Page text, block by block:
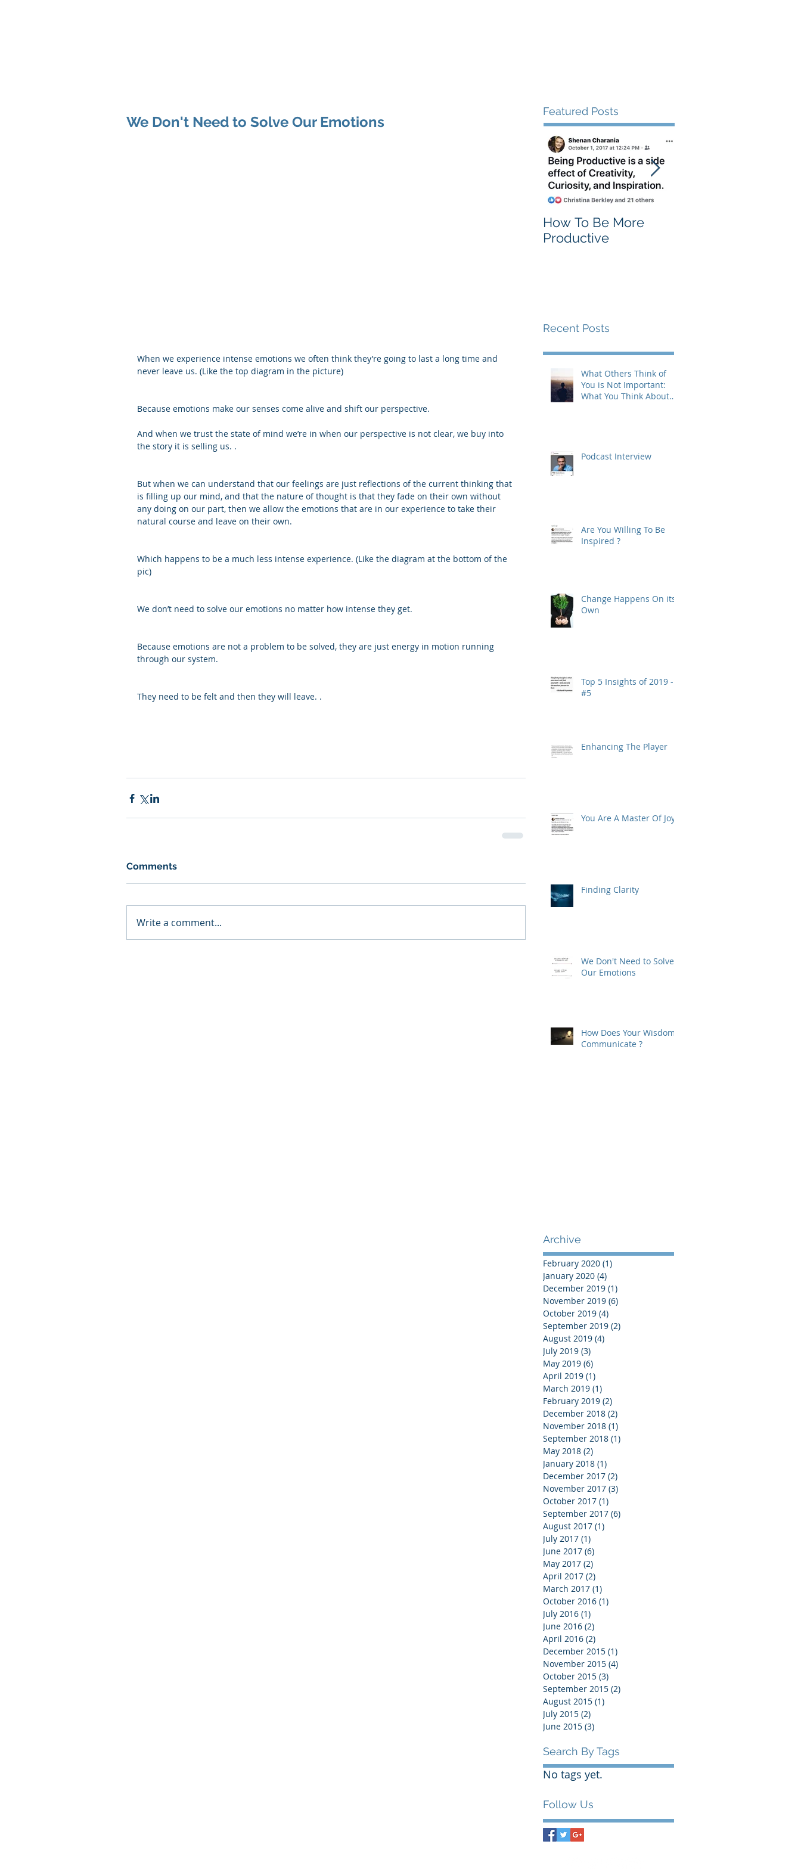
We Don't Need to Solve Our Emotions
When we experience intense emotions we often think they’re going to last a long time and
never leave us. (Like the top diagram in the picture)
Because emotions make our senses come alive and shift our perspective.
And when we trust the state of mind we’re in when our perspective is not clear, we buy into
the story it is selling us. .
But when we can understand that our feelings are just reflections of the current thinking that
is filling up our mind, and that the nature of thought is that they fade on their own without
any doing on our part, then we allow the emotions that are in our experience to take their
natural course and leave on their own.
Which happens to be a much less intense experience. (Like the diagram at the bottom of the
pic)
We don’t need to solve our emotions no matter how intense they get.
Because emotions are not a problem to be solved, they are just energy in motion running
through our system.
They need to be felt and then they will leave. .
Comments
Write a comment...
Featured Posts
How To Be More
Productive
Recent Posts
What Others Think of
You is Not Important:
What You Think About
Podcast Interview
Are You Willing To Be
Inspired ?
Change Happens On its
Own
Top 5 Insights of 2019 -
#5
Enhancing The Player
You Are A Master Of Joy
Finding Clarity
We Don't Need to Solve
Our Emotions
How Does Your Wisdom
Communicate ?
Archive
February 2020 (1)
January 2020 (4)
December 2019 (1)
November 2019 (6)
October 2019 (4)
September 2019 (2)
August 2019 (4)
July 2019 (3)
May 2019 (6)
April 2019 (1)
March 2019 (1)
February 2019 (2)
December 2018 (2)
November 2018 (1)
September 2018 (1)
May 2018 (2)
January 2018 (1)
December 2017 (2)
November 2017 (3)
October 2017 (1)
September 2017 (6)
August 2017 (1)
July 2017 (1)
June 2017 (6)
May 2017 (2)
April 2017 (2)
March 2017 (1)
October 2016 (1)
July 2016 (1)
June 2016 (2)
April 2016 (2)
December 2015 (1)
November 2015 (4)
October 2015 (3)
September 2015 (2)
August 2015 (1)
July 2015 (2)
June 2015 (3)
Search By Tags
No tags yet.
Follow Us